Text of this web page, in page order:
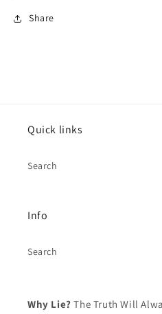
Share
Quick links
Search
Info
Search
Why Lie?The Truth Will